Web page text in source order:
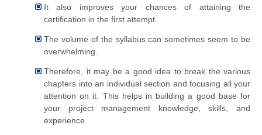
It also improves your chances of attaining the
certification in the first attempt.
The volume of the syllabus can sometimes seem to be
overwhelming.
Therefore, it may be a good idea to break the various
chapters into an individual section and focusing all your
attention on it. This helps in building a good base for
your project management knowledge, skills, and
experience.​